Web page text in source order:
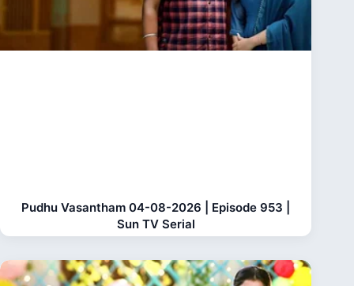
Pudhu Vasantham 04-08-2026 | Episode 953 |
Sun TV Serial